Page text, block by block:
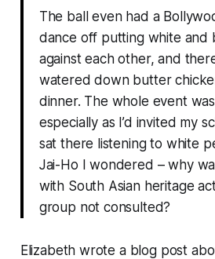
The ball even had a
dance off putting white and
against each other, and
watered down butter
dinner. The whole event
especially as I’d invited my
sat there listening to white
Jai-Ho I wondered – why
with South Asian heritage
group not consulted?
Elizabeth wrote a blog post